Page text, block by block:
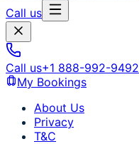
Call us
Call us+1 888-992-9492
My Bookings
About Us
Privacy
T&C